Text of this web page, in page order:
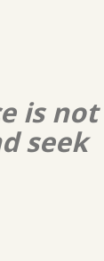
is
seek